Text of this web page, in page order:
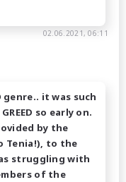
02.06.2021, 06:11
it was such
so early on.
by the
Tenia!), to the
struggling with
of the